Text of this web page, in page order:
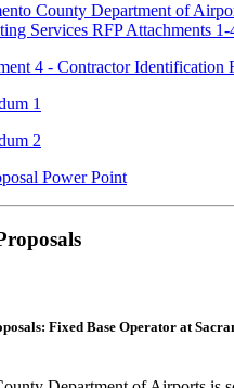
County Department of
Services RFP Attachments 1-
4 - Contractor Identification
1
2
Power Point
Fixed Base Operator at